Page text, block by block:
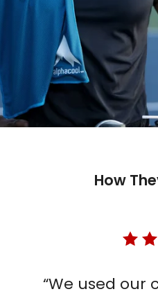
How
“We used our